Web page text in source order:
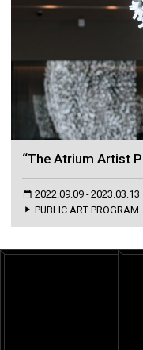
“The Atrium Artist
2022.09.09 - 2023.03.13
PUBLIC ART PROGRAM